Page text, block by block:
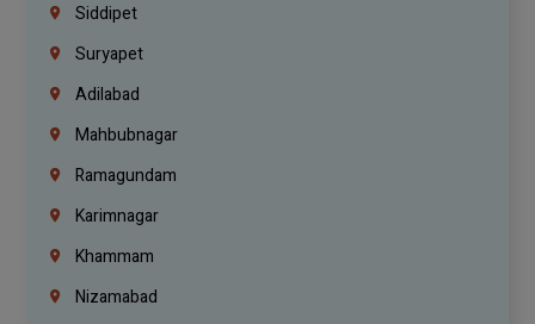
Siddipet
Suryapet
Adilabad
Mahbubnagar
Ramagundam
Karimnagar
Khammam
Nizamabad